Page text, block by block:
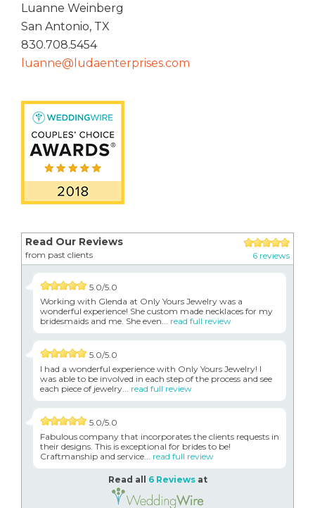
Luanne Weinberg
San Antonio, TX
830.708.5454
luanne@ludaenterprises.com
Read Our Reviews
from past clients 6 reviews
5.0/5.0
Working with Glenda at Only Yours Jewelry was a
wonderful experience! She custom made necklaces for my
bridesmaids and me. She even... read full review
5.0/5.0
I had a wonderful experience with Only Yours Jewelry! I
was able to be involved in each step of the process and see
each piece of jewelry... read full review
5.0/5.0
Fabulous company that incorporates the clients requests in
their designs. This is exceptional for brides to be!
Craftmanship and service... read full review
Read all 6 Reviewsat